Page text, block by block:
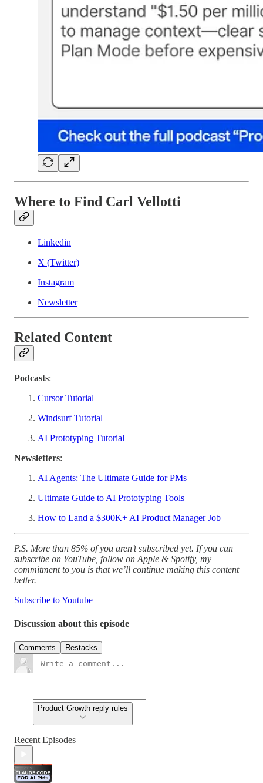
Where to Find Carl Vellotti
Linkedin
X (Twitter)
Instagram
Newsletter
Related Content
Podcasts:
Cursor Tutorial
Windsurf Tutorial
AI Prototyping Tutorial
Newsletters:
AI Agents: The Ultimate Guide for PMs
Ultimate Guide to AI Prototyping Tools
How to Land a $300K+ AI Product Manager Job
P.S. More than 85% of you aren’t subscribed yet. If you can
subscribe on YouTube, follow on Apple & Spotify, my
commitment to you is that we’ll continue making this content
better.
Subscribe to Youtube
Discussion about this episode
Comments Restacks
Product Growth reply rules
Recent Episodes